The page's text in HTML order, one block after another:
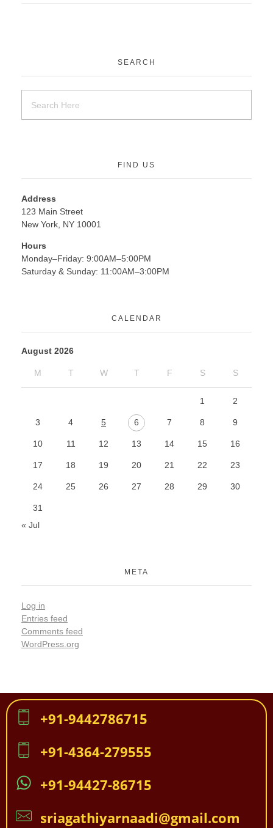
SEARCH
FIND US
Address
123 Main Street
New York, NY 10001
Hours
Monday–Friday: 9:00AM–5:00PM
Saturday & Sunday: 11:00AM–3:00PM
CALENDAR
August 2026
M T W T F S S
1 2
3 4 5 6 7 8 9
10 11 12 13 14 15 16
17 18 19 20 21 22 23
24 25 26 27 28 29 30
31
« Jul
META
Log in
Entries feed
Comments feed
WordPress.org
+91-9442786715
+91-4364-279555
+91-94427-86715
sriagathiyarnaadi@gmail.com